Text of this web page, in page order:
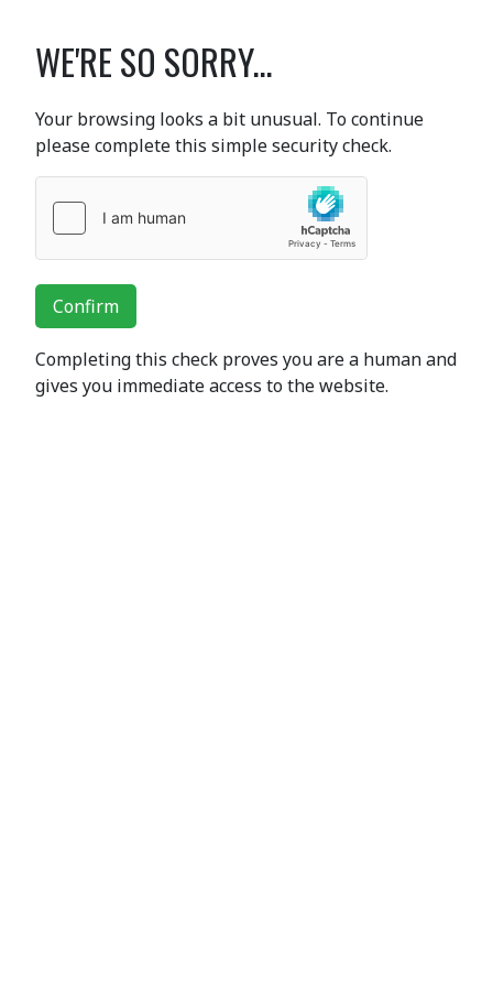
WE'RE SO SORRY...
Your browsing looks a bit unusual. To continue
please complete this simple security check.
Confirm
Completing this check proves you are a human and
gives you immediate access to the website.